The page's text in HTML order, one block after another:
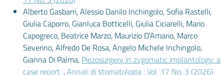
Alberto Gasbarri, Alessio Danilo Inchingolo, Sofia Rastelli,
Giulia Caporro, Gianluca Botticelli, Giulia Ciciarelli, Mario
Capogreco, Beatrice Marzo, Maurizio D'Amario, Marco
Severino, Alfredo De Rosa, Angelo Michele Inchingolo,
Gianna Di Palma, Piezosurgery in zygomatic implantology: a
case report.,Annali di stomatologia : Vol. 17 No. 3 (2026)